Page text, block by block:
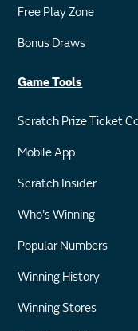
Free Play Zone
Bonus Draws
Game Tools
Scratch Prize Ticket
Mobile App
Scratch Insider
Who's Winning
Popular Numbers
Winning History
Winning Stores